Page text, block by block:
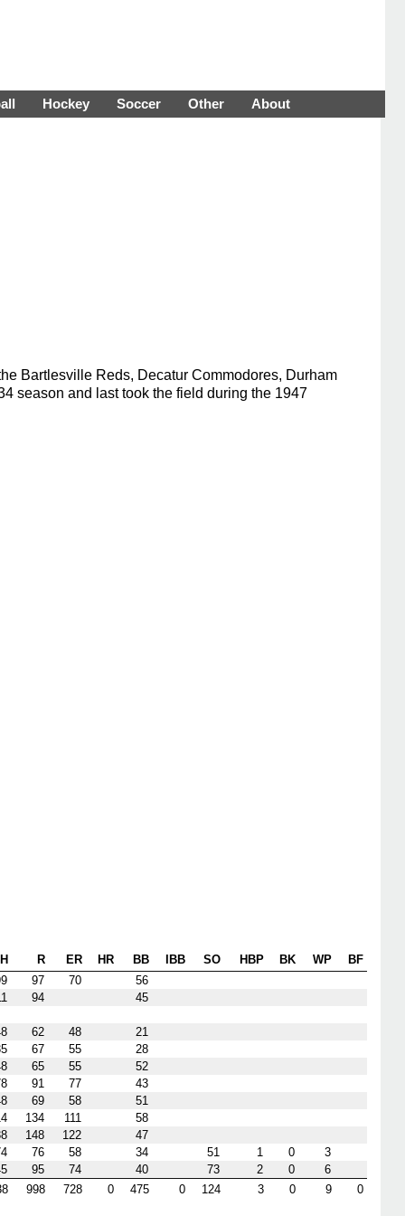
Hockey Soccer Other About
Bartlesville Reds, Decatur Commodores, Durham
season and last took the field during the 1947
H R ER HR BB IBB SO HBP BK WP
BF
97 70
56
94 45
62 48
21
67 55
28
65 55
52
91 77
43
69 58
51
134 111
58
148 122
47
76 58 34 51 1 0
3
95 74 40 73 2 0
6
998 728 0 475 0 124 3 0 9 0